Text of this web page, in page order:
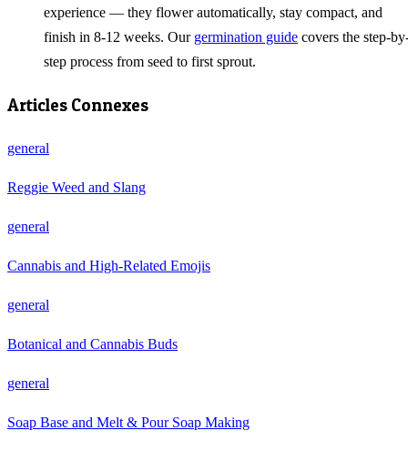
experience — they flower automatically, stay compact, and
finish in 8-12 weeks. Our germination guide covers the step-
step process from seed to first sprout.
Articles Connexes
general
Reggie Weed and Slang
general
Cannabis and High-Related Emojis
general
Botanical and Cannabis Buds
general
Soap Base and Melt & Pour Soap Making